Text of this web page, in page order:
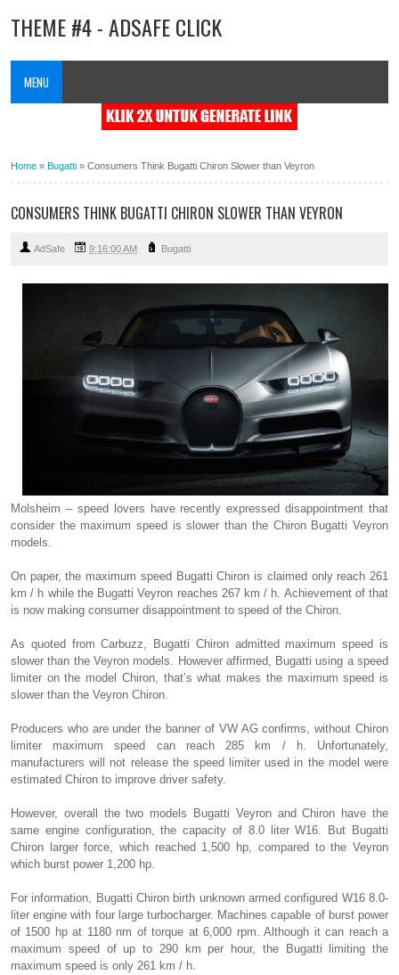
THEME #4 - ADSAFE CLICK
MENU
Home » Bugatti » Consumers Think Bugatti Chiron Slower than Veyron
CONSUMERS THINK BUGATTI CHIRON SLOWER THAN VEYRON
AdSafe 9:16:00 AM Bugatti
Molsheim – speed lovers have recently expressed disappointment that
consider the maximum speed is slower than the Chiron Bugatti Veyron
models.
On paper, the maximum speed Bugatti Chiron is claimed only reach 261
km / h while the Bugatti Veyron reaches 267 km / h. Achievement of that
is now making consumer disappointment to speed of the Chiron.
As quoted from Carbuzz, Bugatti Chiron admitted maximum speed is
slower than the Veyron models. However affirmed, Bugatti using a speed
limiter on the model Chiron, that’s what makes the maximum speed is
slower than the Veyron Chiron.
Producers who are under the banner of VW AG confirms, without Chiron
limiter maximum speed can reach 285 km / h. Unfortunately,
manufacturers will not release the speed limiter used in the model were
estimated Chiron to improve driver safety.
However, overall the two models Bugatti Veyron and Chiron have the
same engine configuration, the capacity of 8.0 liter W16. But Bugatti
Chiron larger force, which reached 1,500 hp, compared to the Veyron
which burst power 1,200 hp.
For information, Bugatti Chiron birth unknown armed configured W16 8.0-
liter engine with four large turbocharger. Machines capable of burst power
of 1500 hp at 1180 nm of torque at 6,000 rpm. Although it can reach a
maximum speed of up to 290 km per hour, the Bugatti limiting the
maximum speed is only 261 km / h.